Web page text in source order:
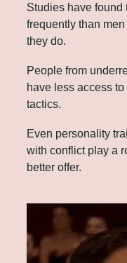
Studies have found
frequently than
they do.
People from
have less access
tactics.
Even personality
with conflict play a
better offer.